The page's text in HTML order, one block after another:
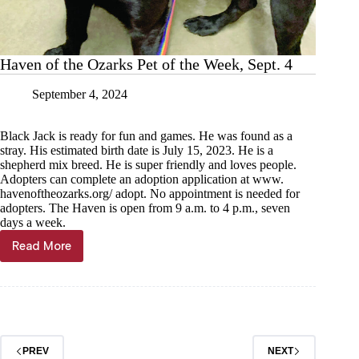
Haven of the Ozarks Pet of the Week, Sept. 4
September 4, 2024
Black Jack is ready for fun and games. He was found as a
stray. His estimated birth date is July 15, 2023. He is a
shepherd mix breed. He is super friendly and loves people.
Adopters can complete an adoption application at www.
havenoftheozarks.org/ adopt. No appointment is needed for
adopters. The Haven is open from 9 a.m. to 4 p.m., seven
days a week.
Read More
Haven
of
the
Week,
PREV NEXT